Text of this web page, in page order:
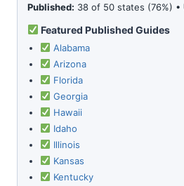
Published: 38 of 50 states (76%) •
Featured Published Guides
Alabama
Arizona
Florida
Georgia
Hawaii
Idaho
Illinois
Kansas
Kentucky